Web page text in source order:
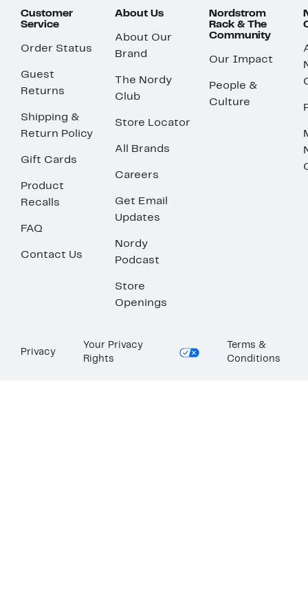
Customer
Service
Order Status
Guest
Returns
Shipping &
Return Policy
Gift Cards
Product
Recalls
FAQ
Contact Us
About Us
About Our
Brand
The Nordy
Club
Store Locator
All Brands
Careers
Get Email
Updates
Nordy
Podcast
Store
Openings
Nordstrom
Rack & The
Community
Our Impact
People &
Culture
Privacy
Your Privacy
Rights
Terms &
Conditions